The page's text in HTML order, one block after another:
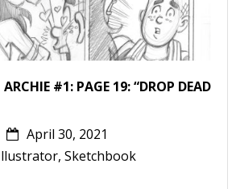
#1: PAGE 19: “DROP DEAD
April 30, 2021
, Sketchbook